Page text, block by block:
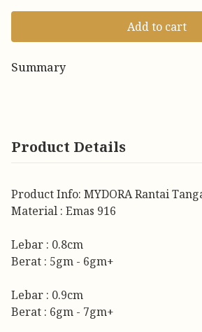
Add to cart
Summary
Product Details
Product Info: MYDORA Rantai
Material : Emas 916
Lebar : 0.8cm
Berat : 5gm - 6gm+
Lebar : 0.9cm
Berat : 6gm - 7gm+